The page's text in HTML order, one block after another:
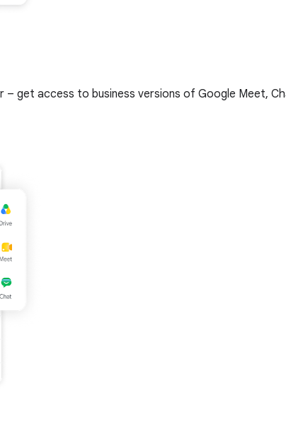
get access to business versions of Google Meet,